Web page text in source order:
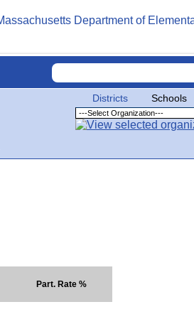
Districts Schools
Part. Rate %